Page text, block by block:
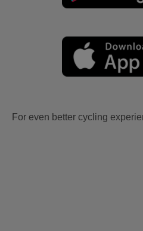
For even better cycling